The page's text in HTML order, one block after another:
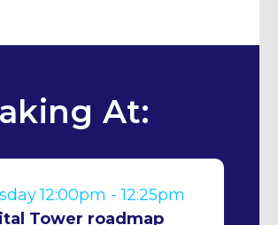
At:
12:00pm - 12:25pm
Tower roadmap